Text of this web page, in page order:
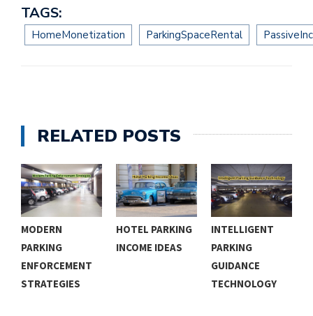
TAGS:
HomeMonetization ParkingSpaceRental
RELATED POSTS
MODERN
PARKING
ENFORCEMENT
STRATEGIES
HOTEL PARKING
INCOME IDEAS
INTELLIGENT
PARKING
GUIDANCE
TECHNOLOGY